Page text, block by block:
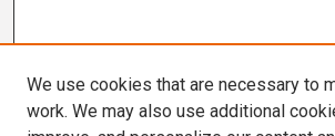
We use cookies that are necessary to
work. We may also use additional